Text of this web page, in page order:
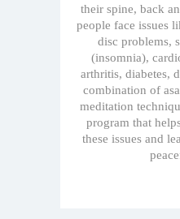
their spine, back
people face issues
disc problems,
(insomnia),
arthritis, diabetes,
combination of
meditation
program that
these issues and